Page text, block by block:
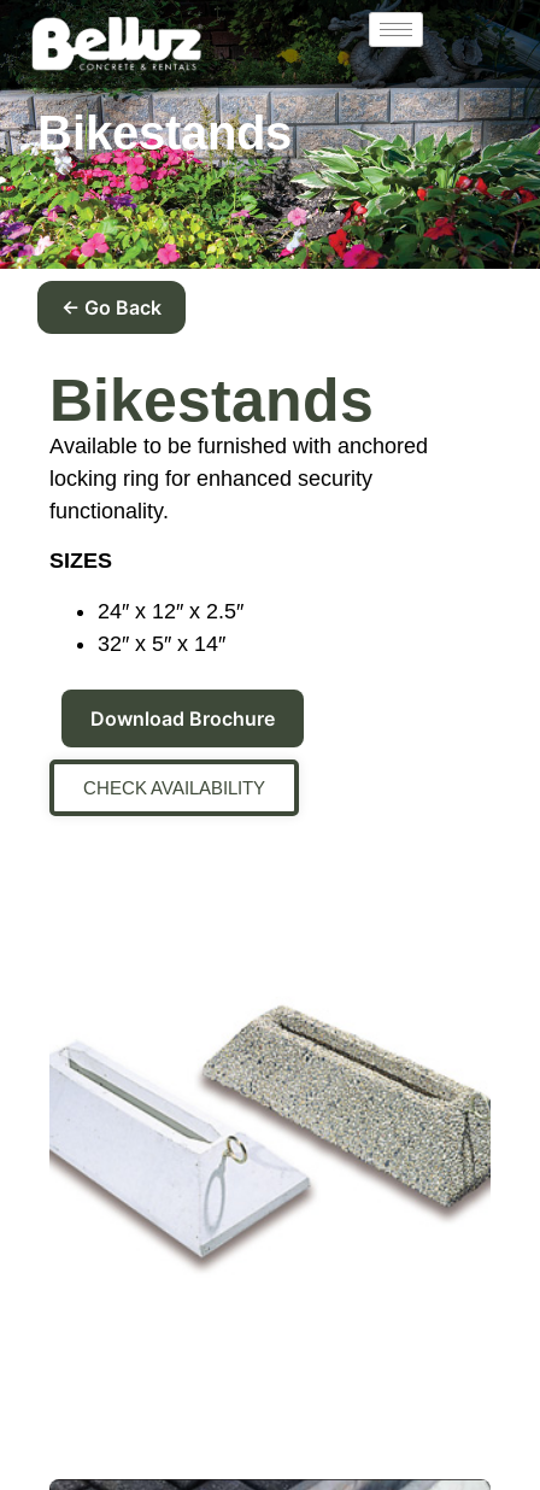
Bikestands
← Go Back
Bikestands
Available to be furnished with anchored
locking ring for enhanced security
functionality.
SIZES
24″ x 12″ x 2.5″
32″ x 5″ x 14″
Download Brochure
CHECK AVAILABILITY